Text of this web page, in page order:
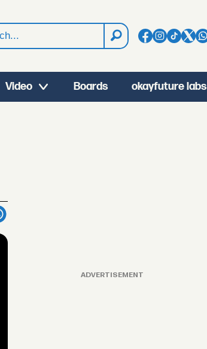
Video Boards okayfuture labs
ADVERTISEMENT